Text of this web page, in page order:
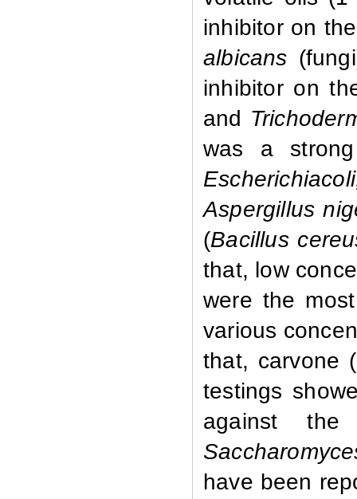
inhibitor on
albicans
inhibitor on
and
was a
Aspergillus
(Bacillus
that, low
were the
various
that, carvone
testings
against
have been